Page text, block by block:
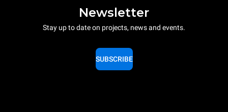
Newsletter
Stay up to date on projects, news and events.
SUBSCRIBE